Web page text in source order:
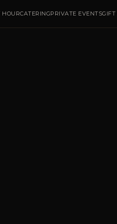
HOURCATERINGPRIVATE EVENTSGIFT